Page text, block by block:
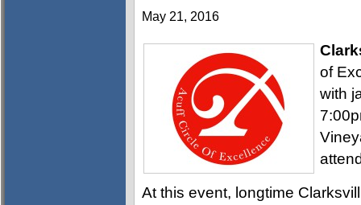
May 21, 2016
of
with
At this event, longtime